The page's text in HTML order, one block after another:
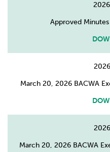
Approved
March 20, 2026 BACWA
March 20, 2026 BACWA